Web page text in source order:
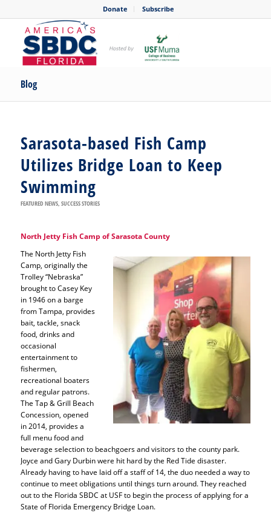
Donate Subscribe
Blog
Sarasota-based Fish Camp
Utilizes Bridge Loan to Keep
Swimming
FEATURED NEWS, SUCCESS STORIES
North Jetty Fish Camp of Sarasota County
The North Jetty Fish
Camp, originally the
Trolley “Nebraska”
brought to Casey Key
in 1946 on a barge
from Tampa, provides
bait, tackle, snack
food, drinks and
occasional
entertainment to
fishermen,
recreational boaters
and regular patrons.
The Tap & Grill Beach
Concession, opened
in 2014, provides a
full menu food and
beverage selection to beachgoers and visitors to the county park.
Joyce and Gary Durbin were hit hard by the Red Tide disaster.
Already having to have laid off a staff of 14, the duo needed a way to
continue to meet obligations until things turn around. They reached
out to the Florida SBDC at USF to begin the process of applying for a
State of Florida Emergency Bridge Loan.